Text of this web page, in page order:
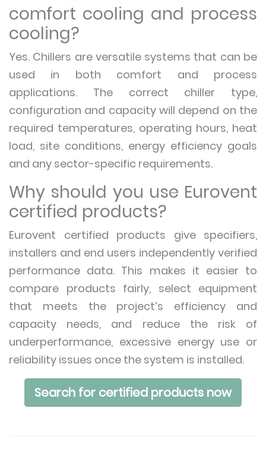
comfort cooling and process
cooling?
Yes. Chillers are versatile systems that can be
used in both comfort and process
applications. The correct chiller type,
configuration and capacity will depend on the
required temperatures, operating hours, heat
load, site conditions, energy efficiency goals
and any sector-specific requirements.
Why should you use Eurovent
certified products?
Eurovent certified products give specifiers,
installers and end users independently verified
performance data. This makes it easier to
compare products fairly, select equipment
that meets the project’s efficiency and
capacity needs, and reduce the risk of
underperformance, excessive energy use or
reliability issues once the system is installed.
Search for certified products now